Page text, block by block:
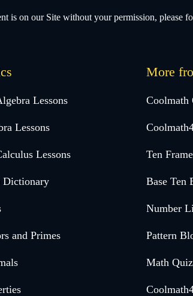
is on our Site without your permission, please
Lessons
Lessons
Lessons
Dictionary
and Primes
More
Coolmath
Ten
Base Ten
Number
Pattern
Math